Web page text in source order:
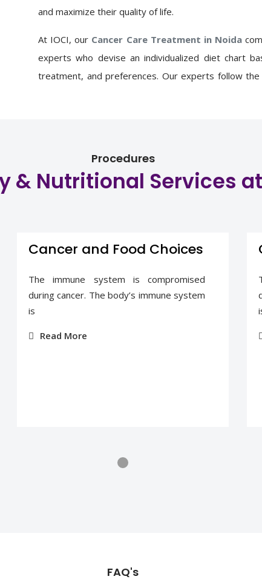
and maximize their quality of life.
At IOCI, our Cancer Care Treatment in Noida
experts who devise an individualized diet chart
treatment, and preferences. Our experts follow the
Procedures
& Nutritional Services at
Cancer and Food Choices
The immune system is compromised
during cancer. The body’s immune system
is
Read More
FAQ's